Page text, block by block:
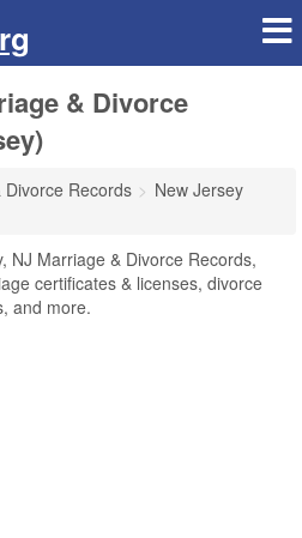
& Divorce
Divorce Records
New Jersey
NJ Marriage & Divorce Records,
certificates & licenses, divorce
and more.